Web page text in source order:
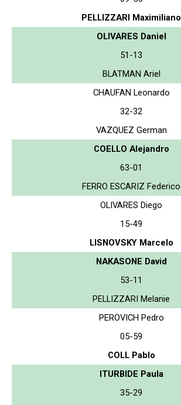
PELLIZZARI Maximiliano
OLIVARES Daniel
51-13
BLATMAN Ariel
CHAUFAN Leonardo
32-32
VAZQUEZ German
COELLO Alejandro
63-01
FERRO ESCARIZ Federico
OLIVARES Diego
15-49
LISNOVSKY Marcelo
NAKASONE David
53-11
PELLIZZARI Melanie
PEROVICH Pedro
05-59
COLL Pablo
ITURBIDE Paula
35-29